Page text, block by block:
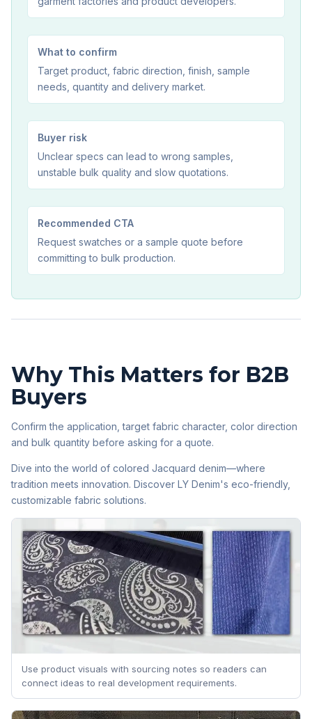
What to confirm
Target product, fabric direction, finish, sample
needs, quantity and delivery market.
Buyer risk
Unclear specs can lead to wrong samples,
unstable bulk quality and slow quotations.
Recommended CTA
Request swatches or a sample quote before
committing to bulk production.
Why This Matters for B2B
Buyers
Confirm the application, target fabric character, color direction
and bulk quantity before asking for a quote.
Dive into the world of colored Jacquard denim—where
tradition meets innovation. Discover LY Denim's eco-friendly,
customizable fabric solutions.
Use product visuals with sourcing notes so readers can
connect ideas to real development requirements.